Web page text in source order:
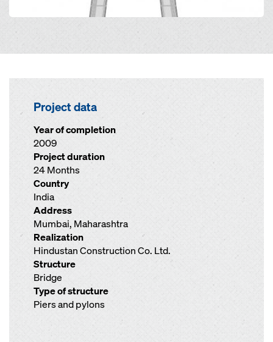
Project data
Year of completion
2009
Project duration
24 Months
Country
India
Address
Mumbai, Maharashtra
Realization
Hindustan Construction Co. Ltd.
Structure
Bridge
Type of structure
Piers and pylons